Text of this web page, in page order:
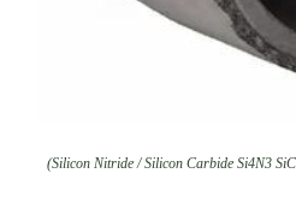
(Silicon Nitride / Silicon Carbide Si4N3